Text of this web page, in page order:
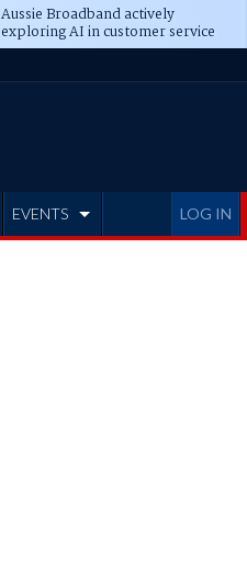
Aussie Broadband actively
exploring AI in customer service
LOG IN
EVENTS